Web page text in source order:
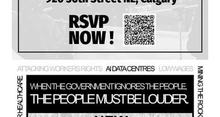
to the U.S., her mixed messaging on separatism, and the use of
a “
” strategy attributed to Stephen Harper that
seeks to isolate Alberta economically and leverage separatist
sentiment to force federal concessions such as Senate reform.
They warn that this approach is “playing with fire,” drawing
parallels to Brexit and suggesting that even a partial separatist
vote could be used by Donald Trump to claim Albertans want
“liberation,” especially given Alberta’s large oil reserves and
Trump’s openly stated ambitions. I situate this within a broader
“MAGA and separatist sandwich,” linking Alberta politics to
Project 2025 and a wider right‑wing agenda aimed at
dismantling public institutions, entrenching a billionaire class,
and promoting a supremacist order.